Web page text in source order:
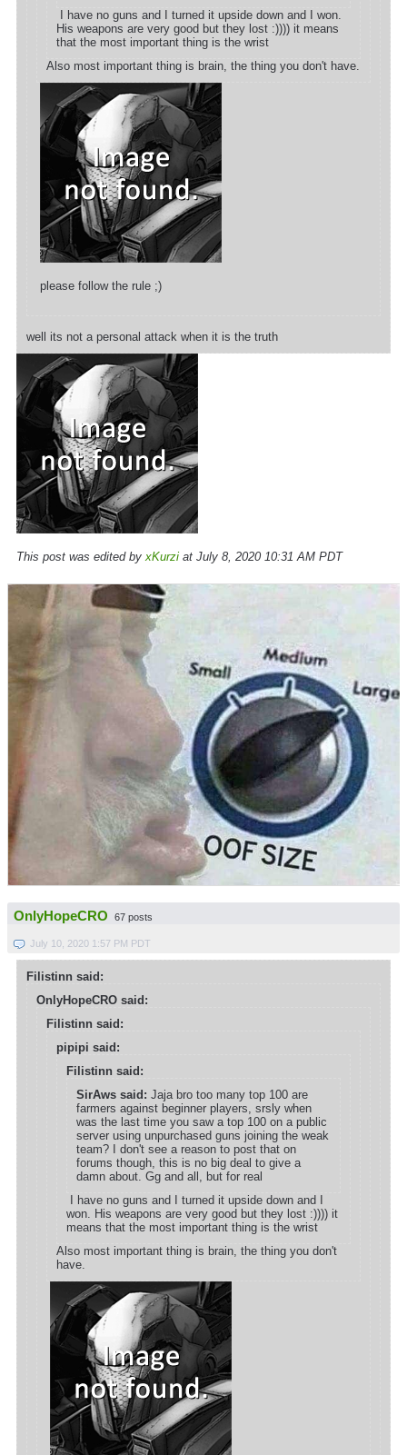
I have no guns and I turned it upside down and I won.
His weapons are very good but they lost :)))) it means
that the most important thing is the wrist
Also most important thing is brain, the thing you don't have.
please follow the rule ;)
well its not a personal attack when it is the truth
This post was edited byxKurzi at July 8, 2020 10:31 AM PDT
OnlyHopeCRO 67 posts
July 10, 2020 1:57 PM PDT
Filistinn said:
OnlyHopeCRO said:
Filistinn said:
pipipi said:
Filistinn said:
SirAws said: Jaja bro too many top 100 are
farmers against beginner players, srsly when
was the last time you saw a top 100 on a public
server using unpurchased guns joining the weak
team? I don't see a reason to post that on
forums though, this is no big deal to give a
damn about. Gg and all, but for real
I have no guns and I turned it upside down and I
won. His weapons are very good but they lost :)))) it
means that the most important thing is the wrist
Also most important thing is brain, the thing you don't
have.